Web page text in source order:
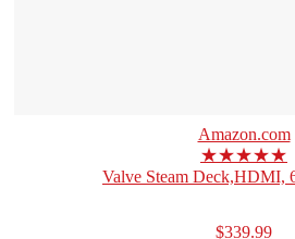
Amazon.com
★★★★★
Valve Steam Deck,HDMI,
$339.99